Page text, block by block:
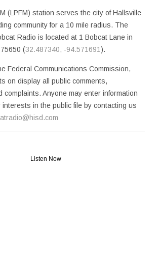
(LPFM) station serves the city of Hallsville
community for a 10 mile radius. The
Radio is located at 1 Bobcat Lane in
(32.487340, -94.571691).
Federal Communications Commission,
on display all public comments,
complaints. Anyone may enter information
interests in the public file by contacting us